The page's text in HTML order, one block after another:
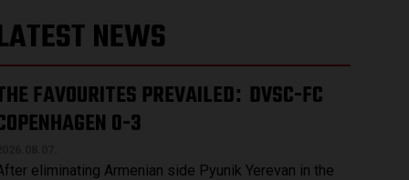
NEWS
FAVOURITES PREVAILED: DVSC-FC
0-3
eliminating Armenian side Pyunik Yerevan in the